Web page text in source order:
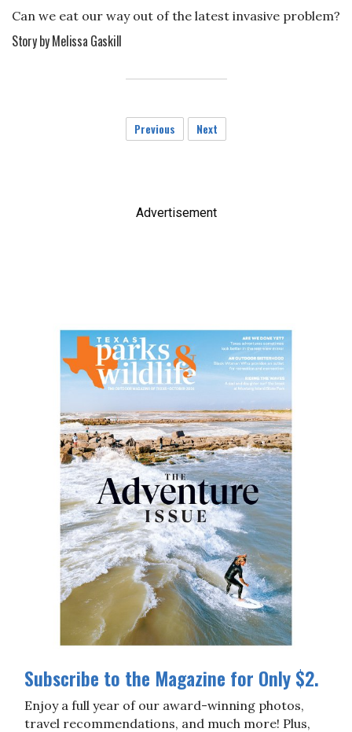
Can we eat our way out of the latest invasive problem?
Story by Melissa Gaskill
Previous Next
Advertisement
Subscribe to the Magazine for Only $2.
Enjoy a full year of our award-winning photos,
travel recommendations, and much more! Plus,